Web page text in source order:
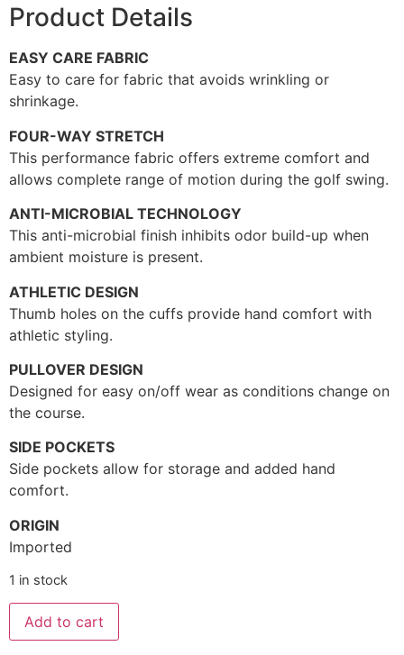
Product Details
EASY CARE FABRIC
Easy to care for fabric that avoids wrinkling or
shrinkage.
FOUR-WAY STRETCH
This performance fabric offers extreme comfort and
allows complete range of motion during the golf swing.
ANTI-MICROBIAL TECHNOLOGY
This anti-microbial finish inhibits odor build-up when
ambient moisture is present.
ATHLETIC DESIGN
Thumb holes on the cuffs provide hand comfort with
athletic styling.
PULLOVER DESIGN
Designed for easy on/off wear as conditions change on
the course.
SIDE POCKETS
Side pockets allow for storage and added hand
comfort.
ORIGIN
Imported
1 in stock
Add to cart